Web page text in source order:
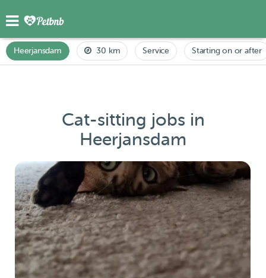
Heerjansdam 30 km Service Starting on or after
Cat-sitting jobs in
Heerjansdam